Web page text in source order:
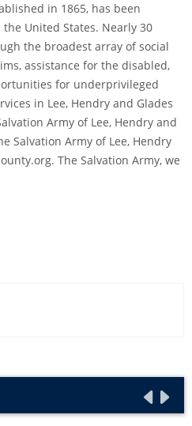
in 1865, has been
United States. Nearly 30
the broadest array of social
assistance for the disabled,
for underprivileged
in Lee, Hendry and Glades
Army of Lee, Hendry and
Salvation Army of Lee, Hendry
The Salvation Army, we